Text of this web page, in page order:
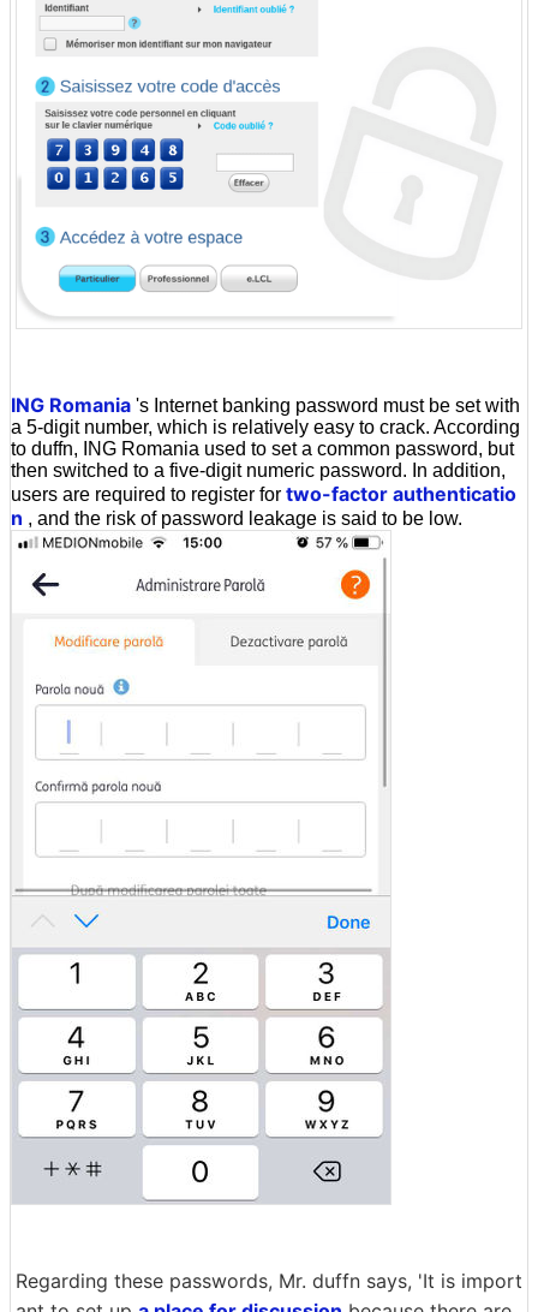
ING Romania 's Internet banking password must be set with
a 5-digit number, which is relatively easy to crack. According
to duffn, ING Romania used to set a common password, but
then switched to a five-digit numeric password. In addition,
users are required to register for two-factor authenticatio
n , and the risk of password leakage is said to be low.
Regarding these passwords, Mr. duffn says, 'It is import